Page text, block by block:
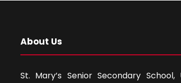
About Us
St. Mary’s Senior Secondary School,